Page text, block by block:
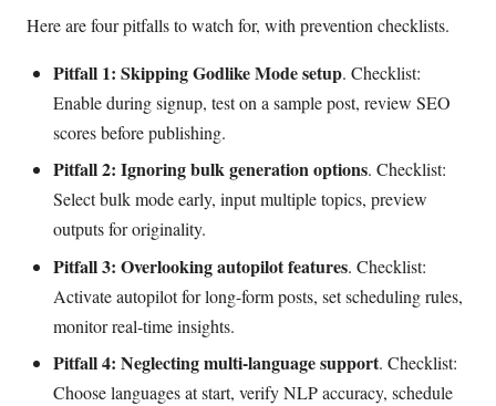
Here are four pitfalls to watch for, with prevention checklists.
Pitfall 1: Skipping Godlike Mode setup. Checklist:
Enable during signup, test on a sample post, review SEO
scores before publishing.
Pitfall 2: Ignoring bulk generation options. Checklist:
Select bulk mode early, input multiple topics, preview
outputs for originality.
Pitfall 3: Overlooking autopilot features. Checklist:
Activate autopilot for long-form posts, set scheduling rules,
monitor real-time insights.
Pitfall 4: Neglecting multi-language support. Checklist:
Choose languages at start, verify NLP accuracy, schedule